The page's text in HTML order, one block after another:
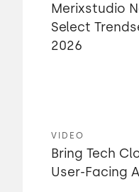
Merixstudio
Select
2026
VIDEO
Bring Tech
User-Facing